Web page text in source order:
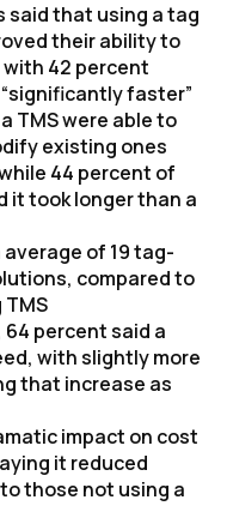
said that using a tag
their ability to
42 percent
faster”
TMS were able to
existing ones
44 percent of
it took longer than a
average of 19 tag-
compared to
percent said a
with slightly more
that increase as
impact on cost
it reduced
those not using a